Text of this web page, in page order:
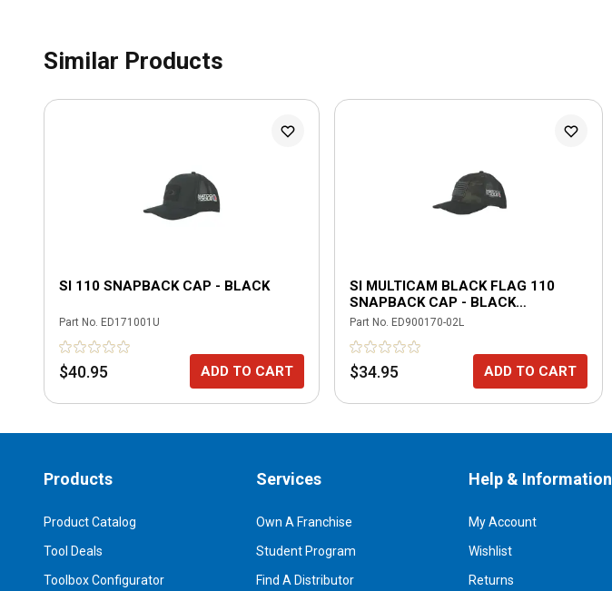
Similar Products
SI 110 SNAPBACK CAP - BLACK
Part No. ED171001U
$40.95 ADD TO CART
SI MULTICAM BLACK FLAG 110
SNAPBACK CAP - BLACK
MULTICAM
Part No. ED900170-02L
$34.95 ADD TO CART
Products
Product Catalog
Tool Deals
Toolbox Configurator
Services
Own A Franchise
Student Program
Find A Distributor
Help & Information
My Account
Wishlist
Returns